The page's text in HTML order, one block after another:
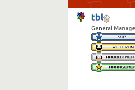
tbl
General